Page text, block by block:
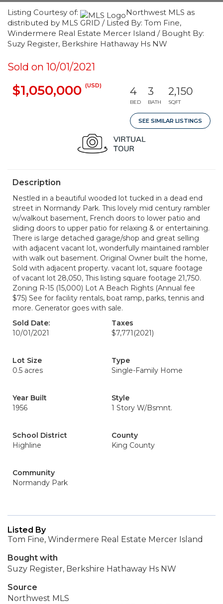
Listing Courtesy of:
Northwest MLS as
distributed by MLS GRID / Listed By: Tom Fine,
Windermere Real Estate Mercer Island / Bought By:
Suzy Register, Berkshire Hathaway Hs NW
Sold on 10/01/2021
$1,050,000 (USD) 4
BED
3
BATH
2,150
SQFT
SEE SIMILAR LISTINGS
Description
Nestled in a beautiful wooded lot tucked in a dead end
street in Normandy Park. This lovely mid century rambler
w/walkout basement, French doors to lower patio and
sliding doors to upper patio for relaxing & or entertaining.
There is large detached garage/shop and great selling
with adjacent vacant lot, wonderfully maintained rambler
with walk out basement. Original Owner built the home,
Sold with adjacent property. vacant lot, square footage
of vacant lot 28,050, This listing square footage 21,750.
Zoning R-15 (15,000) Lot A Beach Rights (Annual fee
$75) See for facility rentals, boat ramp, parks, tennis and
more. Generator goes with sale.
Sold Date:
10/01/2021
Taxes
$7,771 (2021)
Lot Size
0.5 acres
Type
Single-Family Home
Year Built
1956
Style
1 Story W/Bsmnt.
School District
Highline
County
King County
Community
Normandy Park
Listed By
Tom Fine, Windermere Real Estate Mercer Island
Bought with
Suzy Register, Berkshire Hathaway Hs NW
Source
Northwest MLS